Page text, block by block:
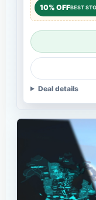
10% OFFBEST
Deal details